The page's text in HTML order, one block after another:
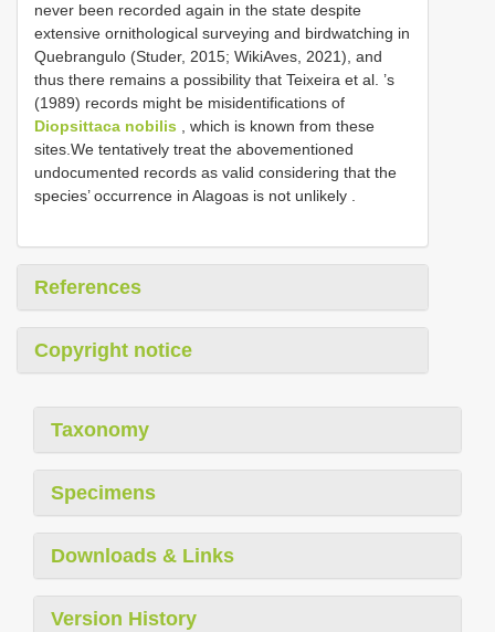
never been recorded again in the state despite
extensive ornithological surveying and birdwatching in
Quebrangulo (Studer, 2015; WikiAves, 2021), and
thus there remains a possibility that Teixeira et al. ’s
(1989) records might be misidentifications of
Diopsittaca nobilis , which is known from these
sites.We tentatively treat the abovementioned
undocumented records as valid considering that the
species’ occurrence in Alagoas is not unlikely
References
Copyright notice
Taxonomy
Specimens
Downloads & Links
Version History